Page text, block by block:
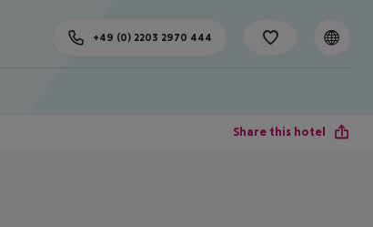
+49 (0) 2203 2970 444
Share this hotel